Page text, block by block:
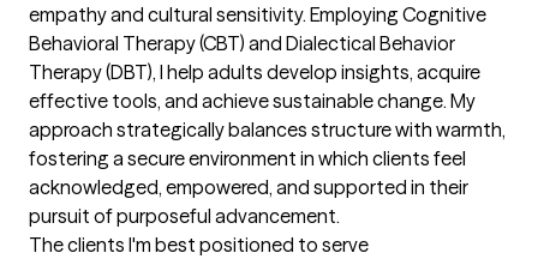
empathy and cultural sensitivity. Employing Cognitive
Behavioral Therapy (CBT) and Dialectical Behavior
Therapy (DBT), I help adults develop insights, acquire
effective tools, and achieve sustainable change. My
approach strategically balances structure with warmth,
fostering a secure environment in which clients feel
acknowledged, empowered, and supported in their
pursuit of purposeful advancement.
The clients I'm best positioned to serve